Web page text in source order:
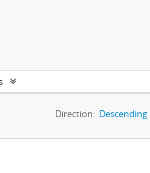
Direction: Descending